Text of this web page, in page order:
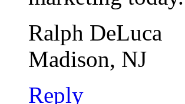
Ralph DeLuca
Madison, NJ
Reply